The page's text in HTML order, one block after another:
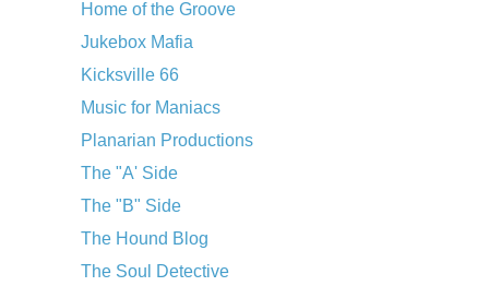
Home of the Groove
Jukebox Mafia
Kicksville 66
Music for Maniacs
Planarian Productions
The "A' Side
The "B" Side
The Hound Blog
The Soul Detective